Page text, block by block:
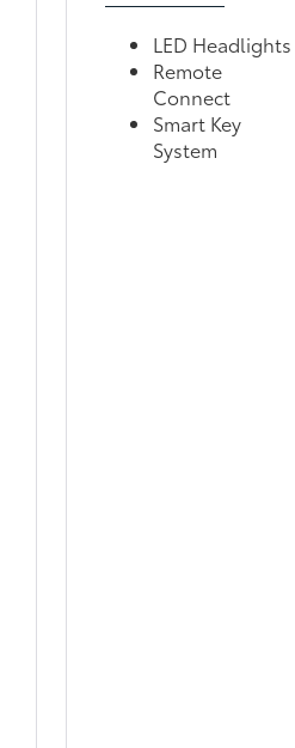
LED Headlights
Remote
Connect
Smart Key
System